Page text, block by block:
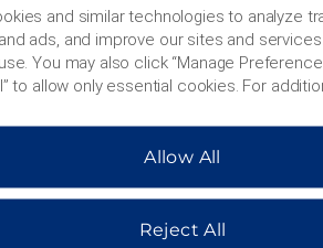
HOTELS BY WYNDHAM
and similar technologies to analyze
ads, and improve our sites and
You may also click “Manage
to allow only essential cookies. For
Allow All
Reject All